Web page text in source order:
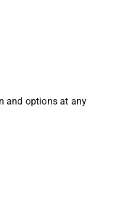
and options at any